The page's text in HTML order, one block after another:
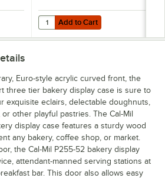
8 oz. Plastic Clean & Shine #1
Add to Cart
Quantity for Novus PN-7030 8
Add to Cart
Euro-style acrylic curved front, the
three tier bakery display case is sure to
exquisite eclairs, delectable doughnuts,
other playful pastries. The Cal-Mil
display case features a sturdy wood
any bakery, coffee shop, or market.
the Cal-Mil P255-52 bakery display
attendant-manned serving stations at
bar. This door also allows easy